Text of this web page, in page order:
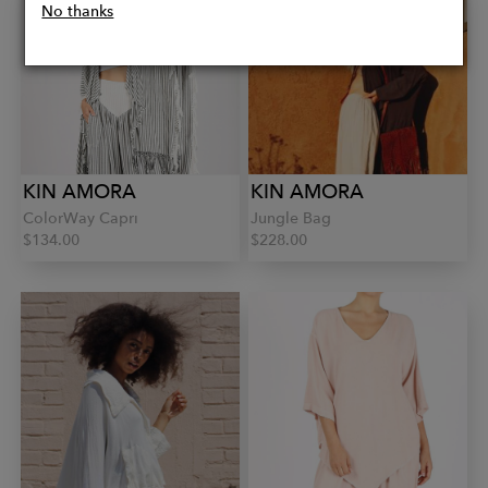
KIN AMORA
ColorWay Capri
$134.00
KIN AMORA
Jungle Bag
$228.00
No thanks